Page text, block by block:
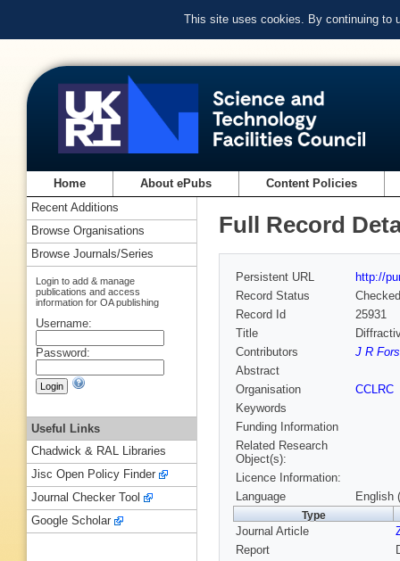
This site uses cookies. By continuing to
Home About ePubs Content Policies
Full Record
Persistent URL
http://
Record Status
Checked
Record Id
25931
Title
Contributors
J R
Abstract
Organisation
CCLRC
Keywords
Funding Information
Related Research
Object(s):
Licence Information:
Language
English
Type
Journal Article
Report
Recent Additions
Browse Organisations
Browse Journals/Series
Login to add & manage
publications and access
information for OA publishing
Username:
Password:
Useful Links
Chadwick & RAL Libraries
Jisc Open Policy Finder
Journal Checker Tool
Google Scholar